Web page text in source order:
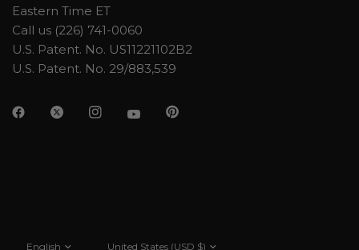
Eastern Time ET
Call us (226) 741-0060
U.S. Patent. No. US11221102B2
U.S. Patent. No. 29/883,539